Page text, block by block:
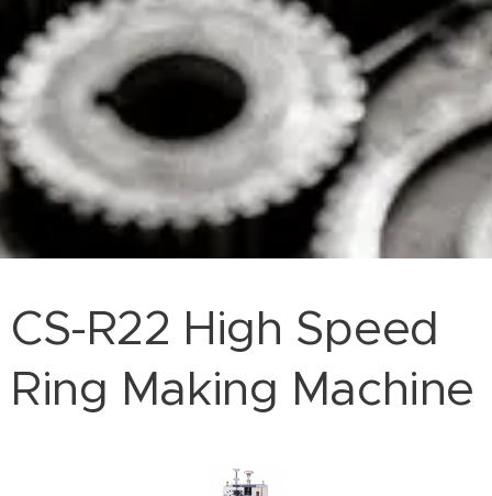
CS-R22 High Speed
Ring Making Machine